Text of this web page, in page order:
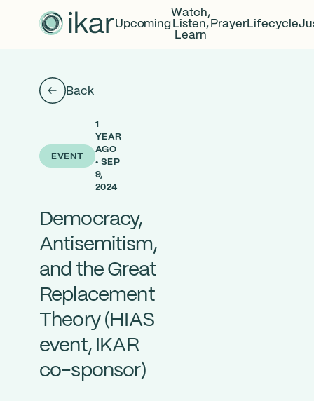
Upcoming
Watch,
Listen,
Learn
PrayerLifecycle
Back
EVENT
1
YEAR
AGO
• SEP
9,
2024
Democracy,
Antisemitism,
and the Great
Replacement
Theory (HIAS
event, IKAR
co-sponsor)